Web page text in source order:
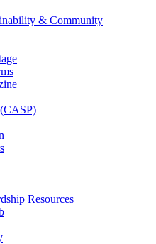
& Community
Resources